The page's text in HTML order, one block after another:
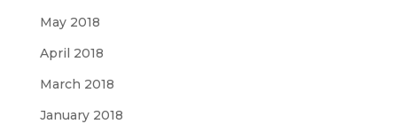
May 2018
April 2018
March 2018
January 2018